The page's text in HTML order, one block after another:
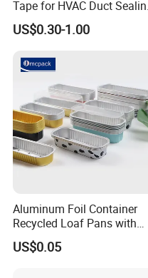
Tape for HVAC Duct
Solutions
US$0.30-1.00
Aluminum Foil Container
Recycled Loaf Pans with
Clear Lid
US$0.05